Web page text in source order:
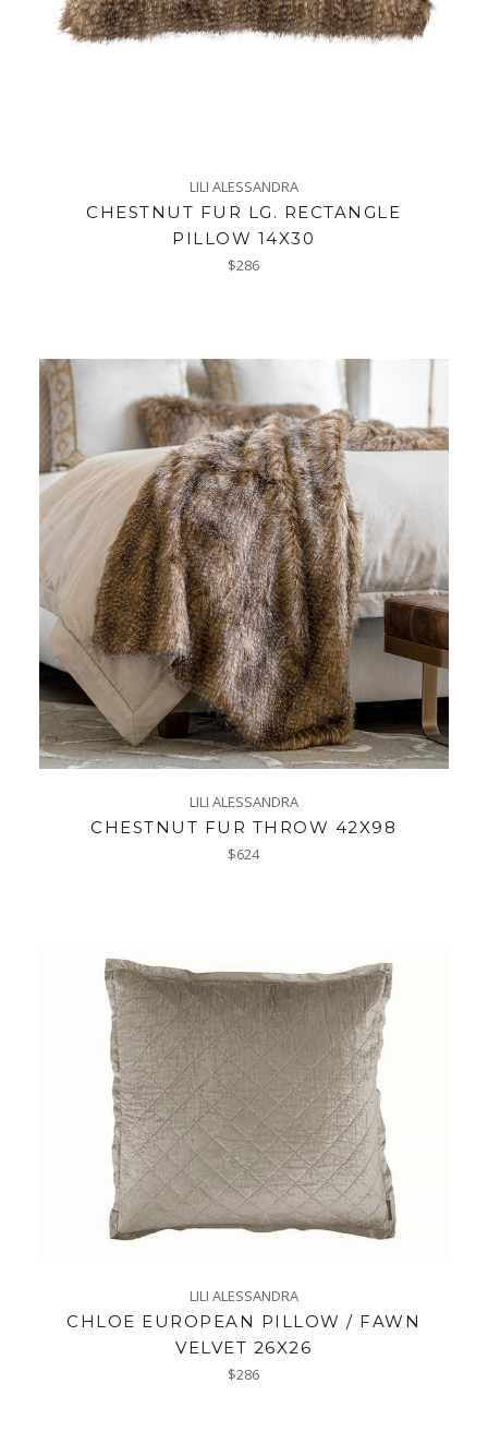
LILI ALESSANDRA
CHESTNUT FUR LG. RECTANGLE
PILLOW 14X30
Regular
$286
LILI ALESSANDRA
CHESTNUT FUR THROW 42X98
Regular
$624
LILI ALESSANDRA
CHLOE EUROPEAN PILLOW / FAWN
VELVET 26X26
Regular
$286